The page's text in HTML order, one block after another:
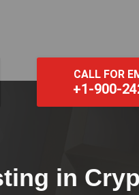
CALL FOR
+1-900-
in